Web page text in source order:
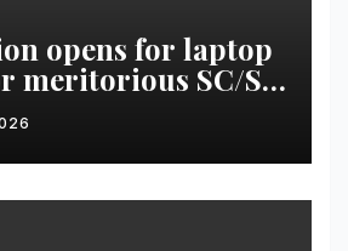
opens for laptop
meritorious SC/ST